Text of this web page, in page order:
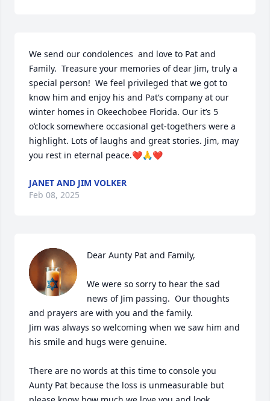
We send our condolences  and love to Pat and
Family.  Treasure your memories of dear Jim, truly a
special person!  We feel privileged that we got to
know him and enjoy his and Pat‘s company at our
winter homes in Okeechobee Florida. Our it’s 5
o’clock somewhere occasional get-togethers were a
highlight. Lots of laughs and great stories. Jim, may
you rest in eternal peace.❤️🙏❤️
JANET AND JIM VOLKER
Feb 08, 2025
Dear Aunty Pat and Family,
We were so sorry to hear the sad
news of Jim passing.  Our thoughts
and prayers are with you and the family.
Jim was always so welcoming when we saw him and
his smile and hugs were genuine.
There are no words at this time to console you
Aunty Pat because the loss is unmeasurable but